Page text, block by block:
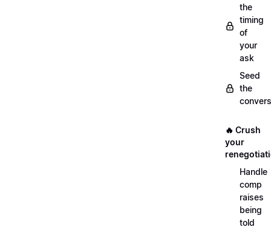
the
timing
of
your
ask
Seed
the
🔥 Crush
your
Handle
comp
raises
being
told